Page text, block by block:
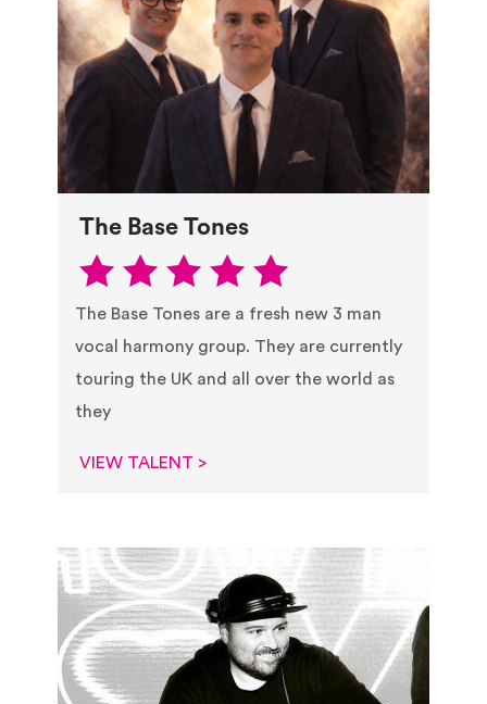
The Base Tones
The Base Tones are a fresh new 3 man
vocal harmony group. They are currently
touring the UK and all over the world as
they
VIEW TALENT >